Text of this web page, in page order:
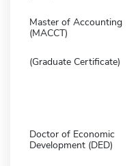
Master of Accounting
(MACCT)
(Graduate Certificate)
Doctor of Economic
Development (DED)